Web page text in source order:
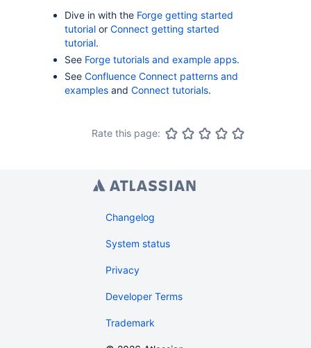
Dive in with the Forge getting started
tutorial or Connect getting started
tutorial.
See Forge tutorials and example apps.
See Confluence Connect patterns and
examples and Connect tutorials.
Rate this page:
Changelog
System status
Privacy
Developer Terms
Trademark